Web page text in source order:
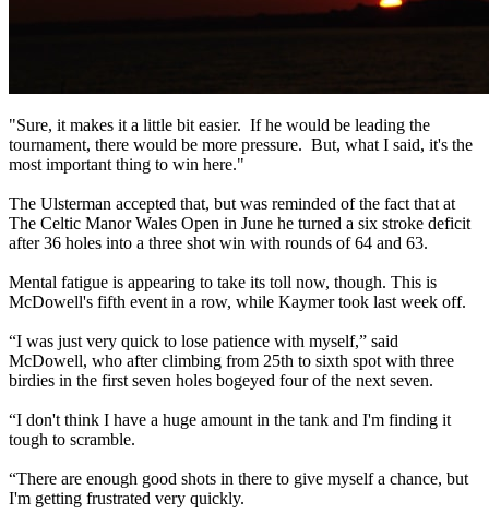
"Sure, it makes it a little bit easier. If he would be leading the
tournament, there would be more pressure. But, what I said, it's the
most important thing to win here."
The Ulsterman accepted that, but was reminded of the fact that at
The Celtic Manor Wales Open in June he turned a six stroke deficit
after 36 holes into a three shot win with rounds of 64 and 63.
Mental fatigue is appearing to take its toll now, though. This is
McDowell's fifth event in a row, while Kaymer took last week off.
“I was just very quick to lose patience with myself,” said
McDowell, who after climbing from 25th to sixth spot with three
birdies in the first seven holes bogeyed four of the next seven.
“I don't think I have a huge amount in the tank and I'm finding it
tough to scramble.
“There are enough good shots in there to give myself a chance, but
I'm getting frustrated very quickly.